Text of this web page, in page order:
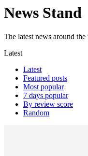
News Stand
The latest news around
Latest
Latest
Featured posts
Most popular
7 days popular
By review score
Random